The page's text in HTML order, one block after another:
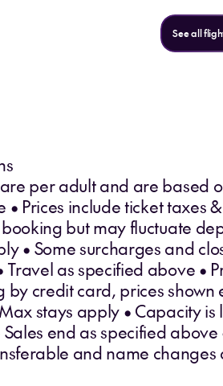
See all
per adult and are based
• Prices include ticket
but may fluctuate
• Some surcharges and
Travel as specified above •
by credit card, prices
stays apply • Capacity
end as specified
and name